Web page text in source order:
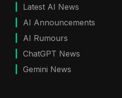
Latest AI News
AI Announcements
AI Rumours
ChatGPT News
Gemini News